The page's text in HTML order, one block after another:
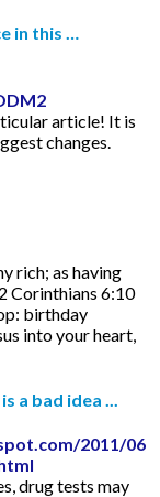
in this …
article! It is
changes.
rich; as having
Corinthians 6:10
birthday
into your heart,
bad idea ...
2011/06/
drug tests may